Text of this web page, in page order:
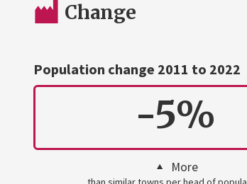
Change
Population change 2011 to 2022
-5%
More